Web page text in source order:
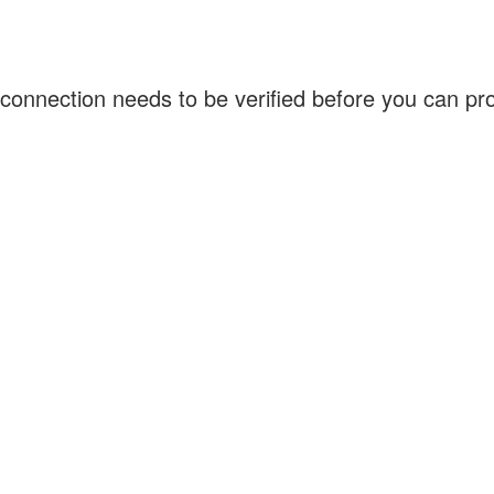
needs to be verified before you can